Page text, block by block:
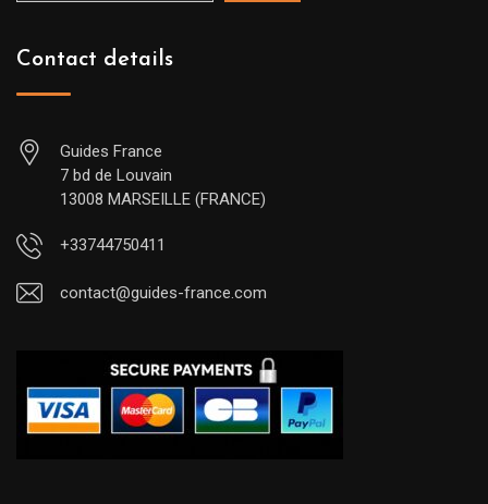
Contact details
Guides France
7 bd de Louvain
13008 MARSEILLE (FRANCE)
+33744750411
contact@guides-france.com